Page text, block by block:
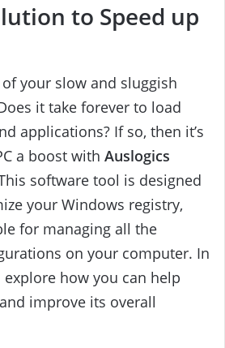
to Speed up
your slow and sluggish
it take forever to load
applications? If so, then it’s
a boost with Auslogics
software tool is designed
your Windows registry,
for managing all the
on your computer. In
how you can help
improve its overall